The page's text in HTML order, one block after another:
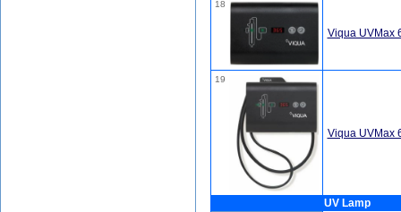
18
Viqua UVMax
19
Viqua UVMax
UV Lamp